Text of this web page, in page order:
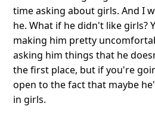
time asking about girls. And I
he. What if he didn't like girls?
making him pretty
asking him things that he
the first place, but if you're
open to the fact that maybe
in girls.